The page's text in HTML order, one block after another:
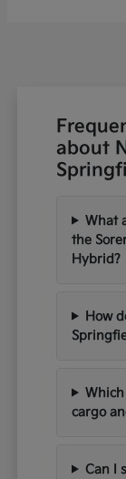
about
What
the
Hybrid?
How
cargo
Can I